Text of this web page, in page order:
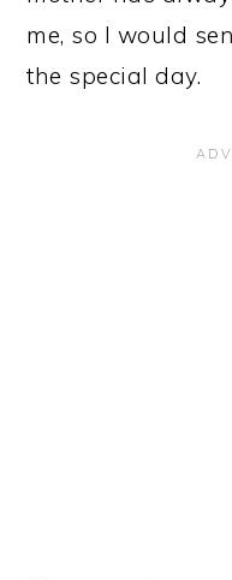
me, so I would
the special day.